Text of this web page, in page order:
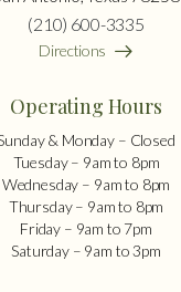
(210) 600-3335
Directions
Operating Hours
& Monday – Closed
Tuesday – 9am to 8pm
Wednesday – 9am to 8pm
Thursday – 9am to 8pm
Friday – 9am to 7pm
Saturday – 9am to 3pm